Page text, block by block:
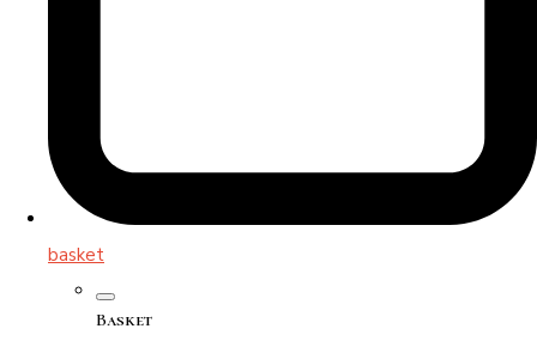
basket
Basket